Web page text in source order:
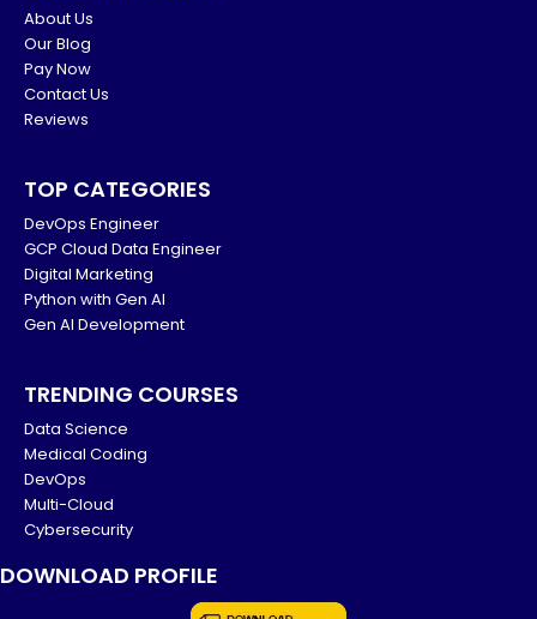
About Us
Our Blog
Pay Now
Contact Us
Reviews
TOP CATEGORIES
DevOps Engineer
GCP Cloud Data Engineer
Digital Marketing
Python with Gen AI
Gen AI Development
TRENDING COURSES
Data Science
Medical Coding
DevOps
Multi-Cloud
Cybersecurity
DOWNLOAD PROFILE